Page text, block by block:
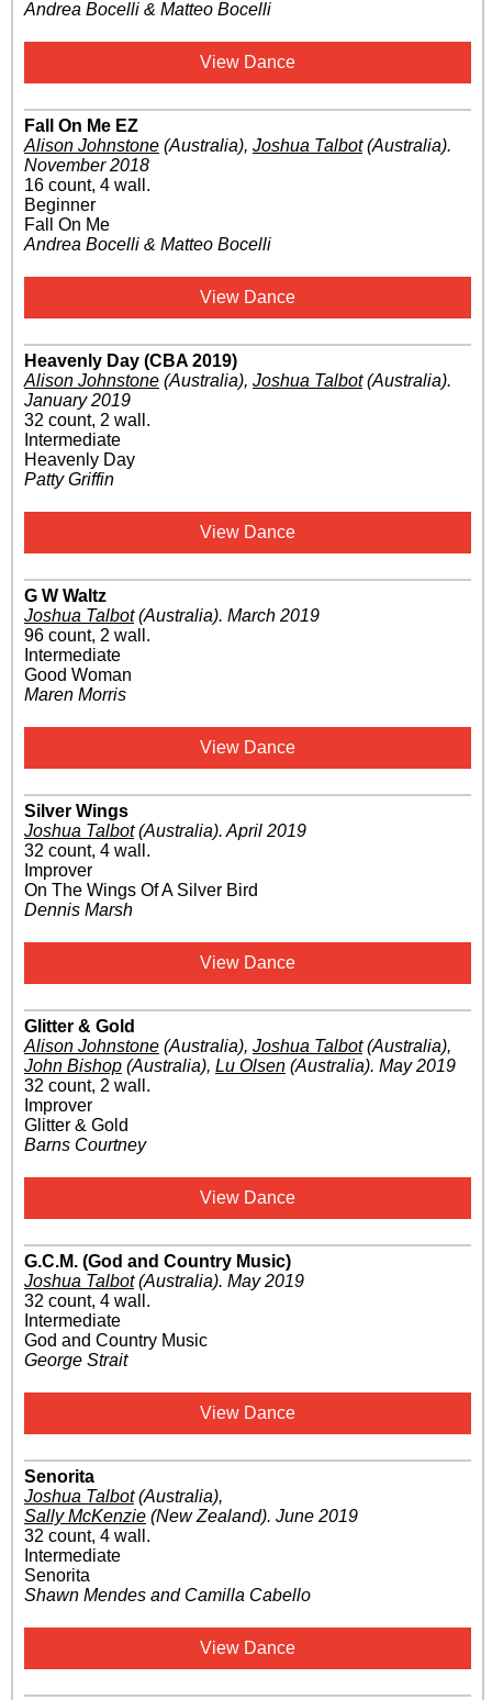
Andrea Bocelli & Matteo Bocelli
View Dance
Fall On Me EZ
Alison Johnstone (Australia), Joshua Talbot(Australia).
November 2018
16 count, 4 wall.
Beginner
Fall On Me
Andrea Bocelli & Matteo Bocelli
View Dance
Heavenly Day (CBA 2019)
Alison Johnstone (Australia), Joshua Talbot(Australia).
January 2019
32 count, 2 wall.
Intermediate
Heavenly Day
Patty Griffin
View Dance
G W Waltz
Joshua Talbot(Australia). March 2019
96 count, 2 wall.
Intermediate
Good Woman
Maren Morris
View Dance
Silver Wings
Joshua Talbot(Australia). April 2019
32 count, 4 wall.
Improver
On The Wings Of A Silver Bird
Dennis Marsh
View Dance
Glitter & Gold
Alison Johnstone (Australia), Joshua Talbot(Australia),
John Bishop (Australia), Lu Olsen (Australia). May 2019
32 count, 2 wall.
Improver
Glitter & Gold
Barns Courtney
View Dance
G.C.M. (God and Country Music)
Joshua Talbot(Australia). May 2019
32 count, 4 wall.
Intermediate
God and Country Music
George Strait
View Dance
Senorita
Joshua Talbot(Australia),
Sally McKenzie (New Zealand). June 2019
32 count, 4 wall.
Intermediate
Senorita
Shawn Mendes and Camilla Cabello
View Dance